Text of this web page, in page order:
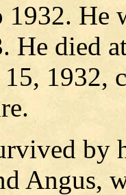
1932. He
He died
1932,
by
Angus,